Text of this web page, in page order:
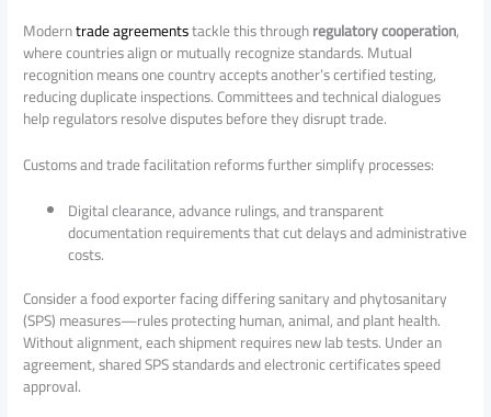
Moderntrade agreementstackle this throughregulatory cooperation,
where countries align or mutually recognize standards. Mutual
recognition means one country accepts another’s certified testing,
reducing duplicate inspections. Committees and technical dialogues
help regulators resolve disputes before they disrupt trade.
Customs and trade facilitation reforms further simplify processes:
Digital clearance, advance rulings, and transparent
documentation requirements that cut delays and administrative
costs.
Consider a food exporter facing differing sanitary and phytosanitary
(SPS) measures—rules protecting human, animal, and plant health.
Without alignment, each shipment requires new lab tests. Under an
agreement, shared SPS standards and electronic certificates speed
approval.